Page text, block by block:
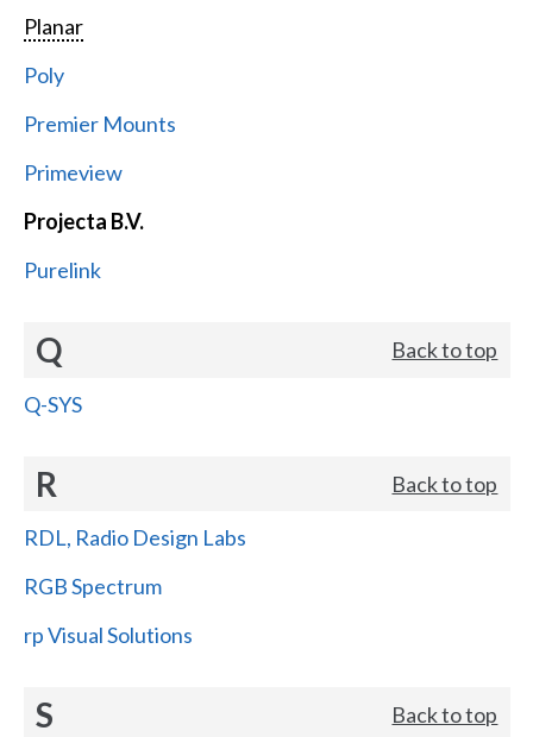
Planar
Poly
Premier Mounts
Primeview
Projecta B.V.
Purelink
Q Back to top
Q-SYS
R Back to top
RDL, Radio Design Labs
RGB Spectrum
rp Visual Solutions
S Back to top